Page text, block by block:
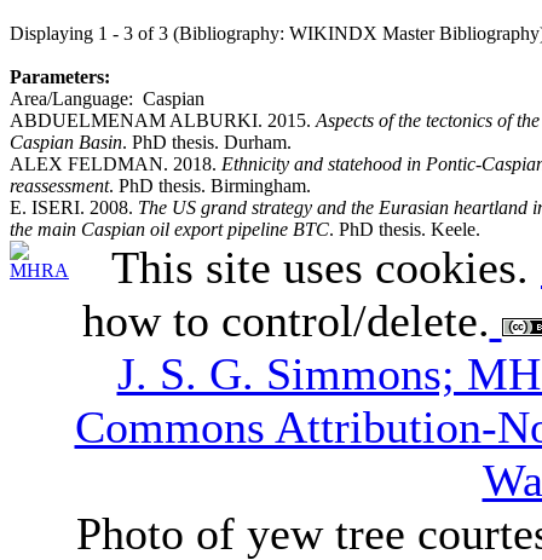
Displaying 1 - 3 of 3 (Bibliography: WIKINDX Master
Parameters:
Area/Language: Caspian
ABDUELMENAM ALBURKI. 2015. Aspects of the tectonics of
Caspian Basin. PhD thesis. Durham.
ALEX FELDMAN. 2018. Ethnicity and statehood in Pontic-
reassessment. PhD thesis. Birmingham.
E. ISERI. 2008. The US grand strategy and the Eurasian heartland
the main Caspian oil export pipeline BTC. PhD thesis. Keele.
This site uses cookies.
how to control/delete.
J. S. G. Simmons;
Commons Attribution-
Photo of yew tree